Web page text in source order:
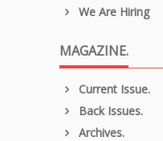
We Are Hiring
MAGAZINE.
Current Issue.
Back Issues.
Archives.